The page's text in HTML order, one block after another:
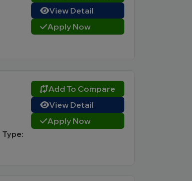
View Detail
Apply Now
Type:
Add To Compare
View Detail
Apply Now